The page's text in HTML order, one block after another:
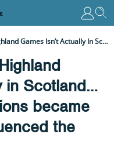
The World’s Largest Highland Games Isn’t Actually In Scotland… How Rival Clan Traditions Became Global And Even Influenced The Modern Olympics
in Scotland…
became
the